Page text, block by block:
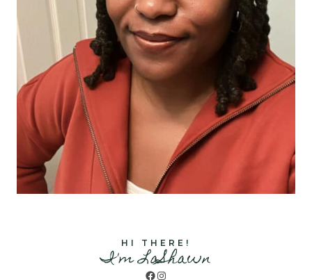
HI THERE!
I'm LaShawn
Facebook
Instagram